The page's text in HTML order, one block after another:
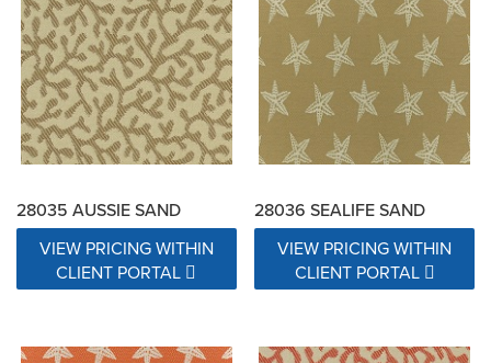
28035 AUSSIE SAND
VIEW PRICING WITHIN
CLIENT PORTAL
28036 SEALIFE SAND
VIEW PRICING WITHIN
CLIENT PORTAL